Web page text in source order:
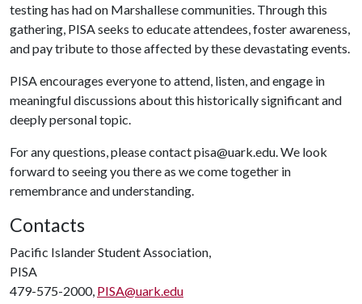
testing has had on Marshallese communities. Through this
gathering, PISA seeks to educate attendees, foster awareness,
and pay tribute to those affected by these devastating events.
PISA encourages everyone to attend, listen, and engage in
meaningful discussions about this historically significant and
deeply personal topic.
For any questions, please contact pisa@uark.edu. We look
forward to seeing you there as we come together in
remembrance and understanding.
Contacts
Pacific Islander Student Association,
PISA
479-575-2000, PISA@uark.edu